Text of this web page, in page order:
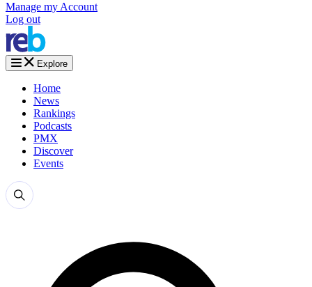
Manage my Account
Log out
Explore
Home
News
Rankings
Podcasts
PMX
Discover
Events